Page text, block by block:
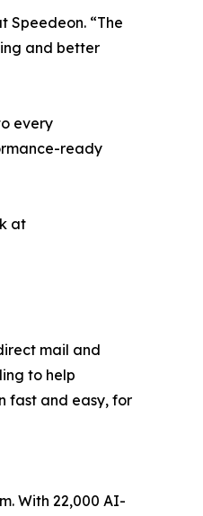
Speedeon. “The
and better
every
ready
at
mail and
to help
fast and easy, for
With 22,000 AI-